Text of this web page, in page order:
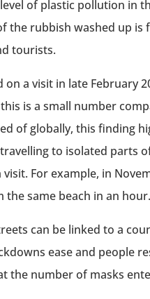
of plastic pollution in
the rubbish washed up is
tourists.
a visit in late February
is a small number
of globally, this finding
to isolated parts
For example, in
the same beach in an hour.
can be linked to a
ease and people
the number of masks